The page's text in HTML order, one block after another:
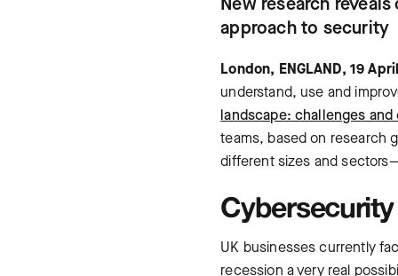
approach to security
London, ENGLAND, 19
understand, use and
landscape: challenges
teams, based on research
different sizes and
UK businesses currently
recession a very real